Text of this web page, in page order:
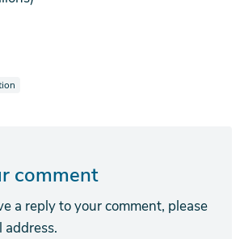
stories also tagged as
comment
a reply to your comment, please
address.